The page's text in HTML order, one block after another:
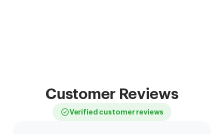
Customer Reviews
Verified customer reviews